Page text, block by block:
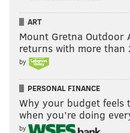
ART
Mount Gretna Outdoor
returns with more
by
PERSONAL FINANCE
Why your budget feels
when you’re doing
by